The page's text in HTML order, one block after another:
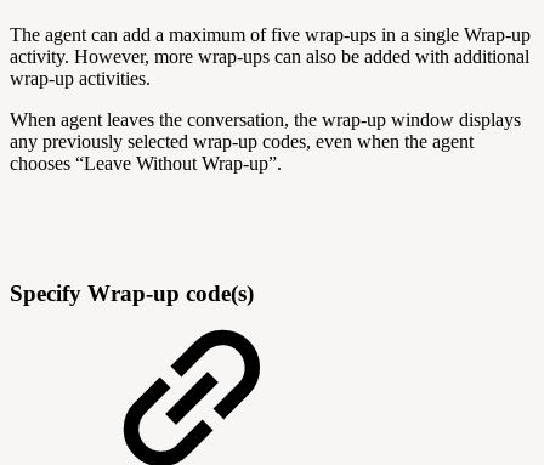
The agent can add a maximum of five wrap-ups in a single Wrap-up
activity. However, more wrap-ups can also be added with additional
wrap-up activities.
When agent leaves the conversation, the wrap-up window displays
any previously selected wrap-up codes, even when the agent
chooses “Leave Without Wrap-up”.
Specify Wrap-up code(s)